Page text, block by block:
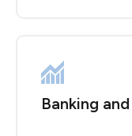
Banking